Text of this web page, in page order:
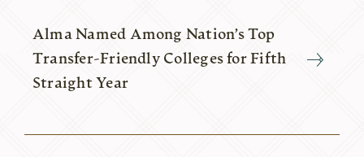
Alma Named Among Nation’s Top
Transfer-Friendly Colleges for Fifth
Straight Year